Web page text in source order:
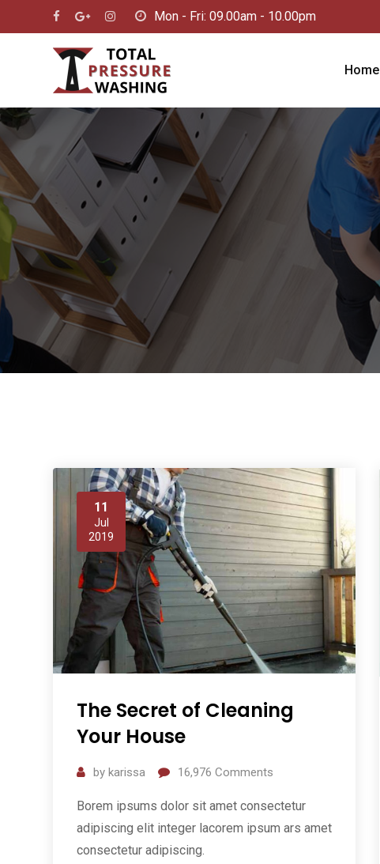
to
Mon - Fri: 09.00am - 10.00pm
Home
11
Jul
2019
The Secret of Cleaning
Your House
by karissa 16,976 Comments
Borem ipsums dolor sit amet consectetur
adipiscing elit integer lacorem ipsum ars amet
consectetur adipiscing.